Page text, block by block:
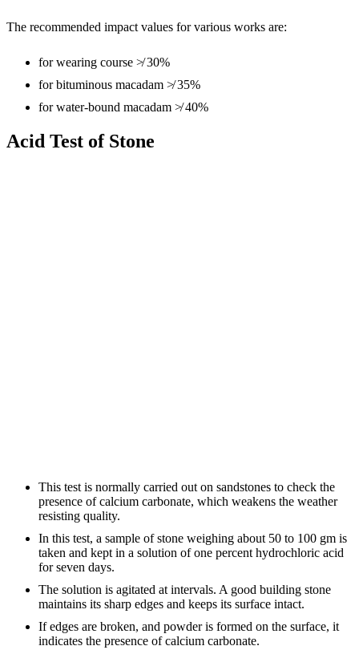
The recommended impact values for various works are:
for wearing course ≯ 30%
for bituminous macadam ≯ 35%
for water-bound macadam ≯ 40%
Acid Test of Stone
This test is normally carried out on sandstones to check the
presence of calcium carbonate, which weakens the weather
resisting quality.
In this test, a sample of stone weighing about 50 to 100 gm is
taken and kept in a solution of one percent hydrochloric acid
for seven days.
The solution is agitated at intervals. A good building stone
maintains its sharp edges and keeps its surface intact.
If edges are broken, and powder is formed on the surface, it
indicates the presence of calcium carbonate.